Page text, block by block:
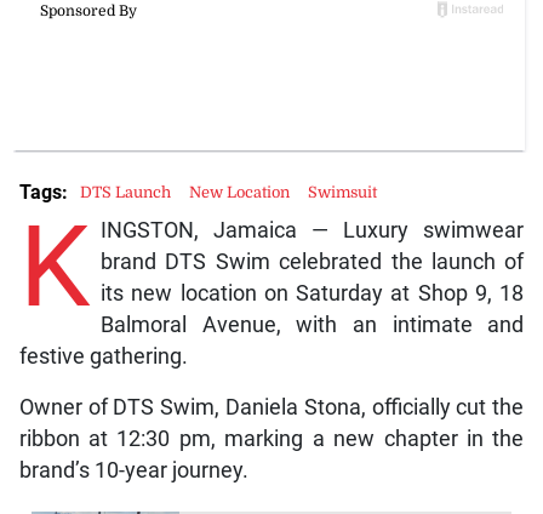
K
INGSTON, Jamaica — Luxury swimwear
brand DTS Swim celebrated the launch of
its new location on Saturday at Shop 9, 18
Balmoral Avenue, with an intimate and
festive gathering.
Owner of DTS Swim, Daniela Stona, officially cut the
ribbon at 12:30 pm, marking a new chapter in the
brand’s 10-year journey.
Tags: DTS Launch New Location Swimsuit